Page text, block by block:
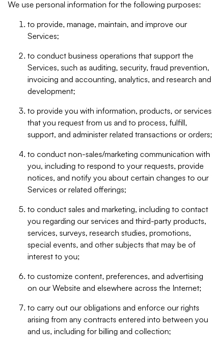
We use personal information for the following purposes:
to provide, manage, maintain, and improve our
Services;
to conduct business operations that support the
Services, such as auditing, security, fraud prevention,
invoicing and accounting, analytics, and research and
development;
to provide you with information, products, or services
that you request from us and to process, fulfill,
support, and administer related transactions or orders;
to conduct non-sales/marketing communication with
you, including to respond to your requests, provide
notices, and notify you about certain changes to our
Services or related offerings;
to conduct sales and marketing, including to contact
you regarding our services and third-party products,
services, surveys, research studies, promotions,
special events, and other subjects that may be of
interest to you;
to customize content, preferences, and advertising
on our Website and elsewhere across the Internet;
to carry out our obligations and enforce our rights
arising from any contracts entered into between you
and us, including for billing and collection;